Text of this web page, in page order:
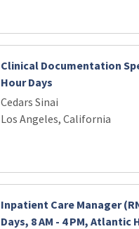
Clinical Documentation
Hour Days
Cedars Sinai
Los Angeles, California
Inpatient Care Manager
Days, 8 AM - 4 PM,